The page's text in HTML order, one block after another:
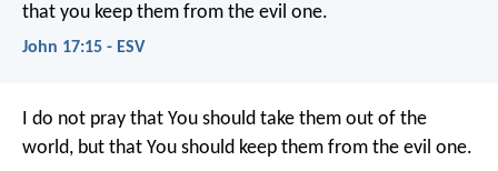
that you keep them from the evil one.
John 17:15 - ESV
I do not pray that You should take them out of the
world, but that You should keep them from the evil one.